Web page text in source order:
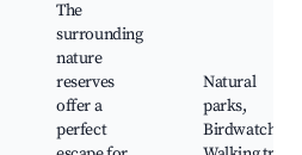
The
surrounding
nature
reserves
offer a
perfect
Natural
parks,
Birdwatching,